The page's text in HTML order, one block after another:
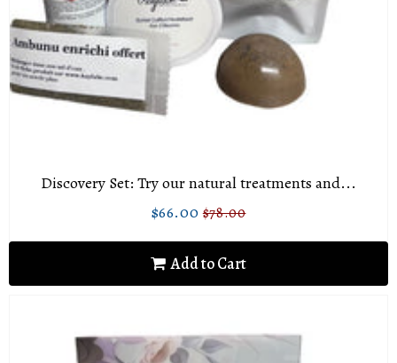
Discovery Set: Try our natural treatments and...
Sale
$66.00 $66.00
Regular
$78.00$78.00
Add to Cart